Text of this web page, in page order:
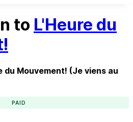
to L'Heure du
du Mouvement! (Je viens au
PAID